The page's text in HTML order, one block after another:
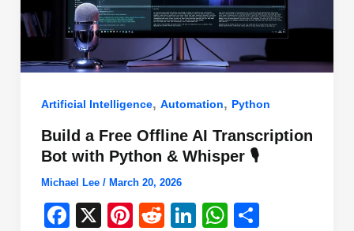
Artificial Intelligence, Automation, Python
Build a Free Offline AI Transcription
Bot with Python & Whisper 🎙️
Michael Lee / March 20, 2026
F
X
Pi
R
Li
W